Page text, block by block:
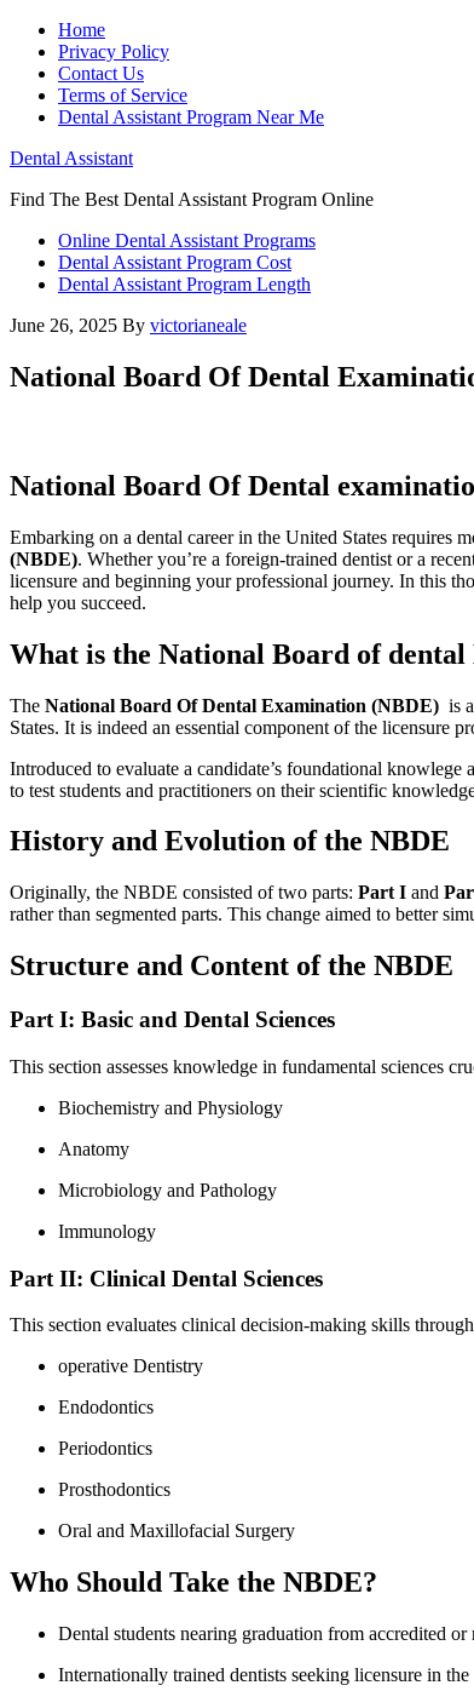
Home
Privacy Policy
Contact Us
Terms of Service
Dental Assistant Program Near Me
Dental Assistant
Find The Best Dental Assistant Program Online
Online Dental Assistant Programs
Dental Assistant Program Cost
Dental Assistant Program Length
June 26, 2025 By victorianeale
National Board Of Dental
National Board Of Dental
Embarking on a dental career in the United States requires
(NBDE). Whether you’re a foreign-trained dentist or a
licensure and beginning your professional ‍journey. In this
help⁣ you succeed.
What is the National Board of
The National Board Of Dental Examination (NBDE) is
States. It is​ indeed an essential component of the licensure
Introduced to evaluate a candidate’s foundational
to test⁢ students and practitioners⁢ on their scientific
History and‌ Evolution of the NBDE
Originally, the NBDE consisted of two parts: Part I and
rather than segmented parts. This change aimed to better
Structure and Content of ​the NBDE
Part⁣ I:‍ Basic and Dental Sciences
This section assesses knowledge in fundamental sciences
Biochemistry and Physiology
Anatomy
Microbiology and Pathology
Immunology
Part​ II: Clinical Dental Sciences
This section evaluates clinical decision-making​ skills
operative Dentistry
Endodontics
Periodontics
Prosthodontics
Oral ⁤and Maxillofacial Surgery
Who⁤ Should​ Take ⁢the NBDE?
Dental students nearing graduation from accredited
Internationally trained dentists seeking licensure‍ in the